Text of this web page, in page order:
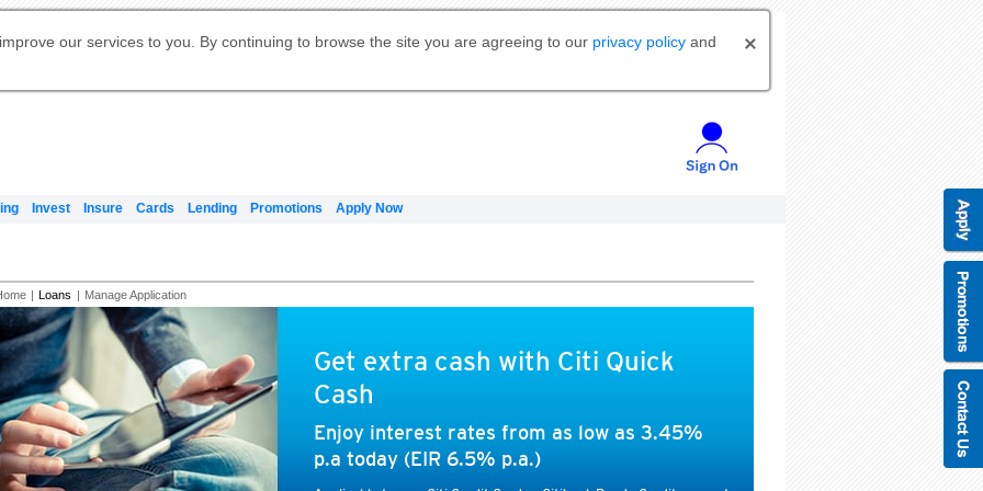
our services to you. By continuing to browse the site you are agreeing to our privacy policy and
Invest Insure Cards Lending Promotions Apply Now
Citibank Debit Mastercard
Mastercard
Our Wealth Philosophy
Our Wealth Philosophy
Apply for Citi Credit Card
Manage Your Mortgage Application
Citi Mortgage
申请国际银行账户 (简体)
Apply for Citigold
| Loans | Manage Application
Get extra cash with Citi Quick
Cash
Enjoy interest rates from as low as 3.45%
p.a today (EIR 6.5% p.a.)